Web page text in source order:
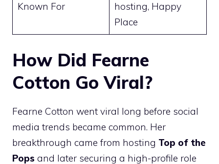
Known For
hosting, Happy
Place
How Did Fearne
Cotton Go Viral?
Fearne Cotton went viral long before social
media trends became common. Her
breakthrough came from hosting Top of the
Pops and later securing a high-profile role